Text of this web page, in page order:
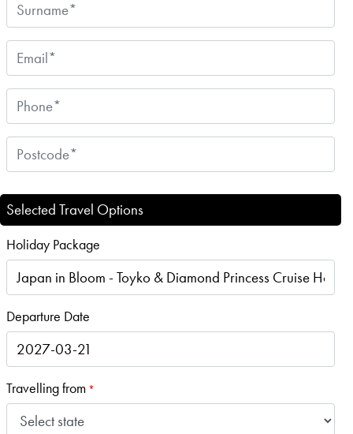
Selected Travel Options
Holiday Package
Departure Date
Travelling from *